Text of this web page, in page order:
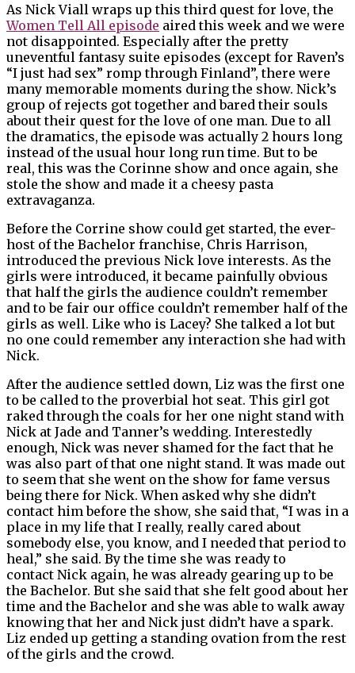
As Nick Viall wraps up this third quest for love, the
Women Tell All episode aired this week and we were
not disappointed. Especially after the pretty
uneventful fantasy suite episodes (except for Raven’s
“I just had sex” romp through Finland”, there were
many memorable moments during the show. Nick’s
group of rejects got together and bared their souls
about their quest for the love of one man. Due to all
the dramatics, the episode was actually 2 hours long
instead of the usual hour long run time. But to be
real, this was the Corinne show and once again, she
stole the show and made it a cheesy pasta
extravaganza.
Before the Corrine show could get started, the ever-
host of the Bachelor franchise, Chris Harrison,
introduced the previous Nick love interests. As the
girls were introduced, it became painfully obvious
that half the girls the audience couldn’t remember
and to be fair our office couldn’t remember half of the
girls as well. Like who is Lacey? She talked a lot but
no one could remember any interaction she had with
Nick.
After the audience settled down, Liz was the first one
to be called to the proverbial hot seat. This girl got
raked through the coals for her one night stand with
Nick at Jade and Tanner’s wedding. Interestedly
enough, Nick was never shamed for the fact that he
was also part of that one night stand. It was made out
to seem that she went on the show for fame versus
being there for Nick. When asked why she didn’t
contact him before the show, she said that, “I was in a
place in my life that I really, really cared about
somebody else, you know, and I needed that period to
heal,” she said. By the time she was ready to
contact Nick again, he was already gearing up to be
the Bachelor. But she said that she felt good about her
time and the Bachelor and she was able to walk away
knowing that her and Nick just didn’t have a spark.
Liz ended up getting a standing ovation from the rest
of the girls and the crowd.